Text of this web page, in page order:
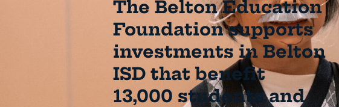
The Belton Education
Foundation supports
investments in Belton
ISD that benefit
13,000 students and